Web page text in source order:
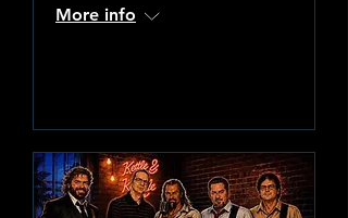
More info